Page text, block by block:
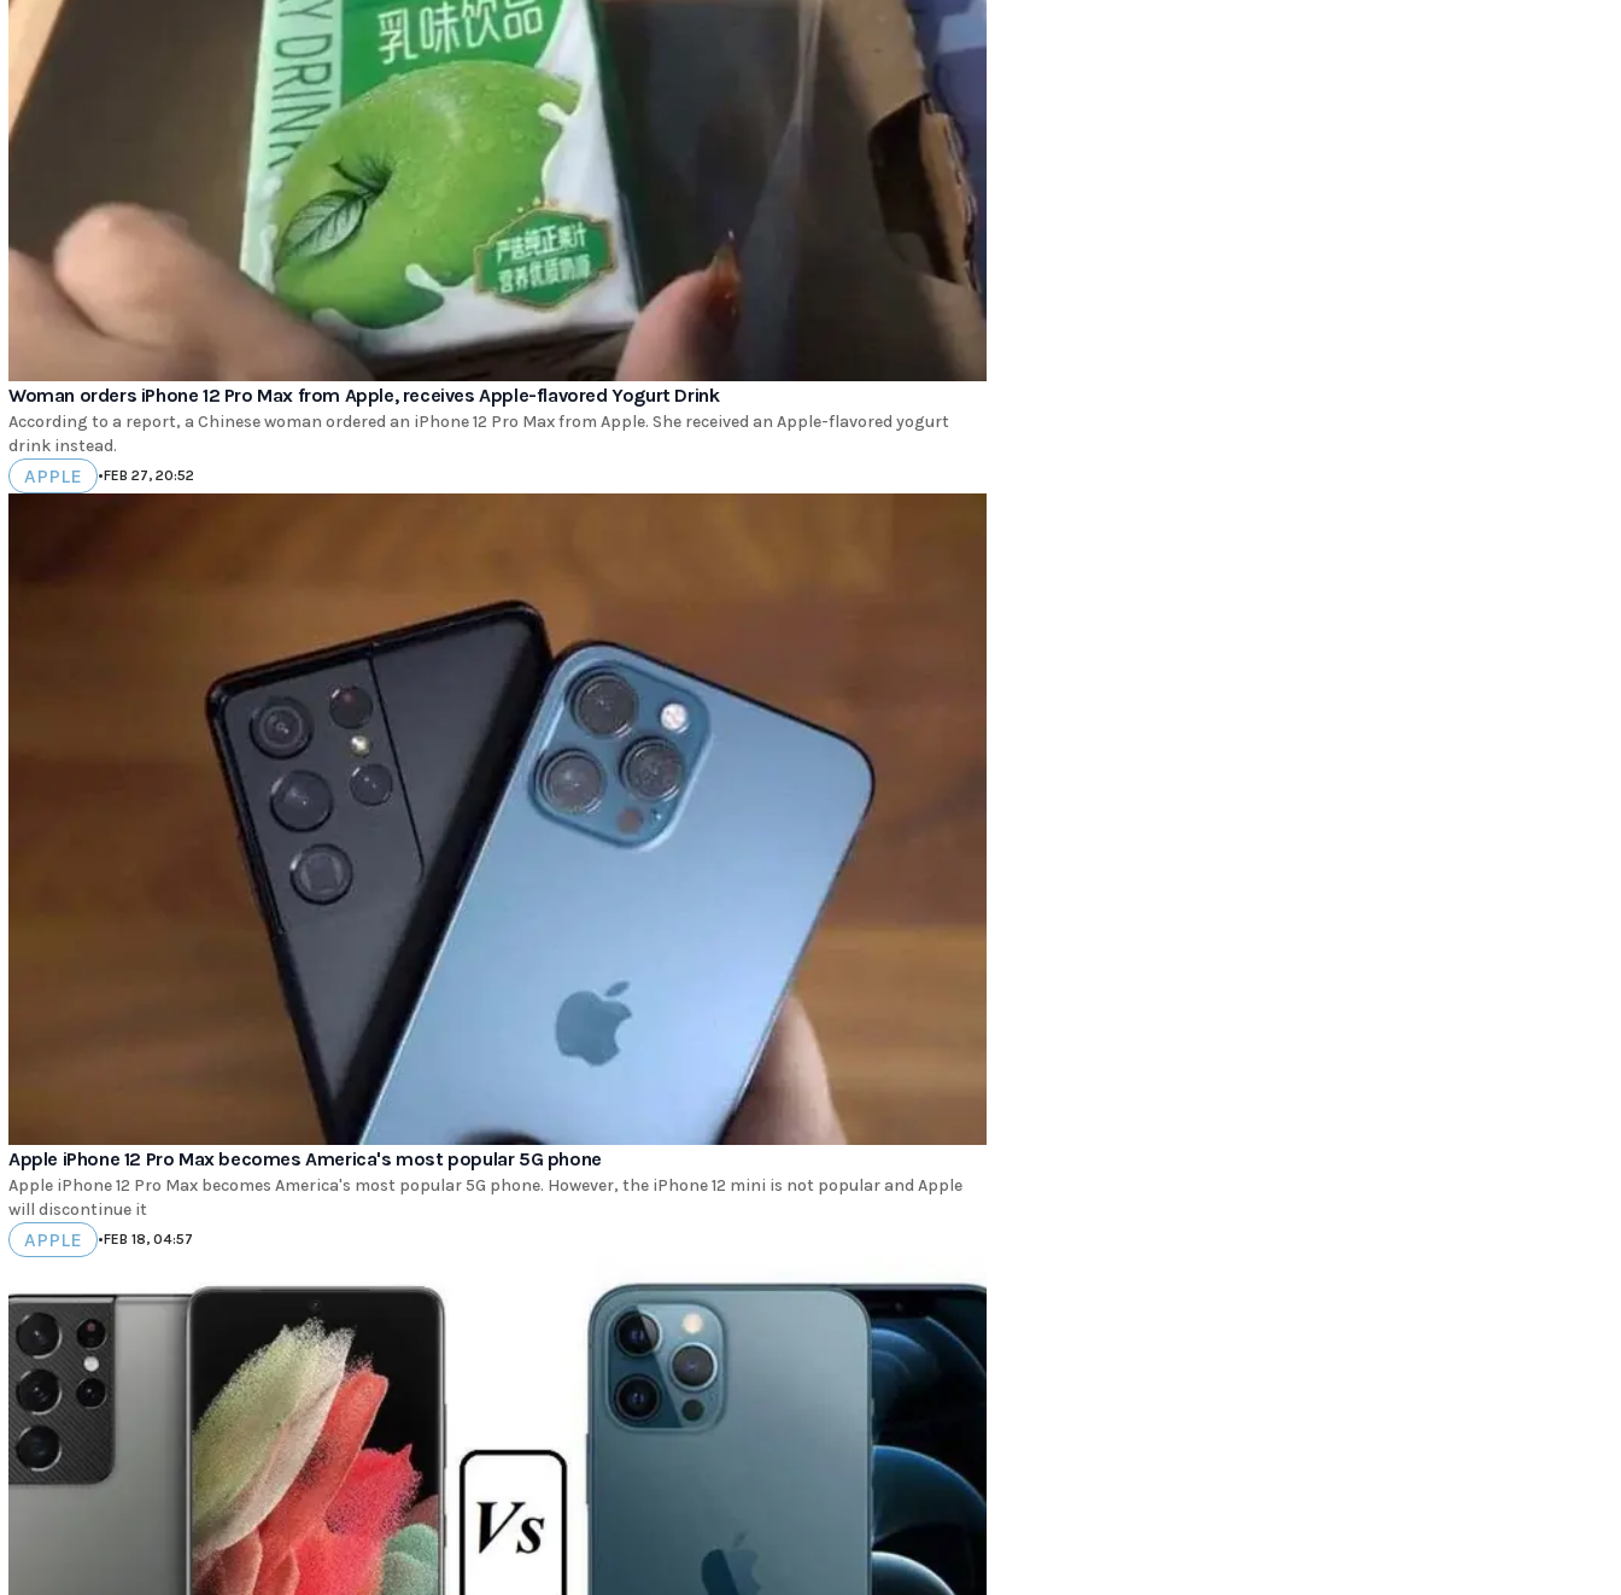
Woman orders iPhone 12 Pro Max from Apple, receives Apple-flavored Yogurt Drink
According to a report, a Chinese woman ordered an iPhone 12 Pro Max from Apple. She received an Apple-flavored yogurt
drink instead.
APPLE •FEB 27, 20:52
Apple iPhone 12 Pro Max becomes America's most popular 5G phone
Apple iPhone 12 Pro Max becomes America's most popular 5G phone. However, the iPhone 12 mini is not popular and Apple
will discontinue it
APPLE •FEB 18, 04:57